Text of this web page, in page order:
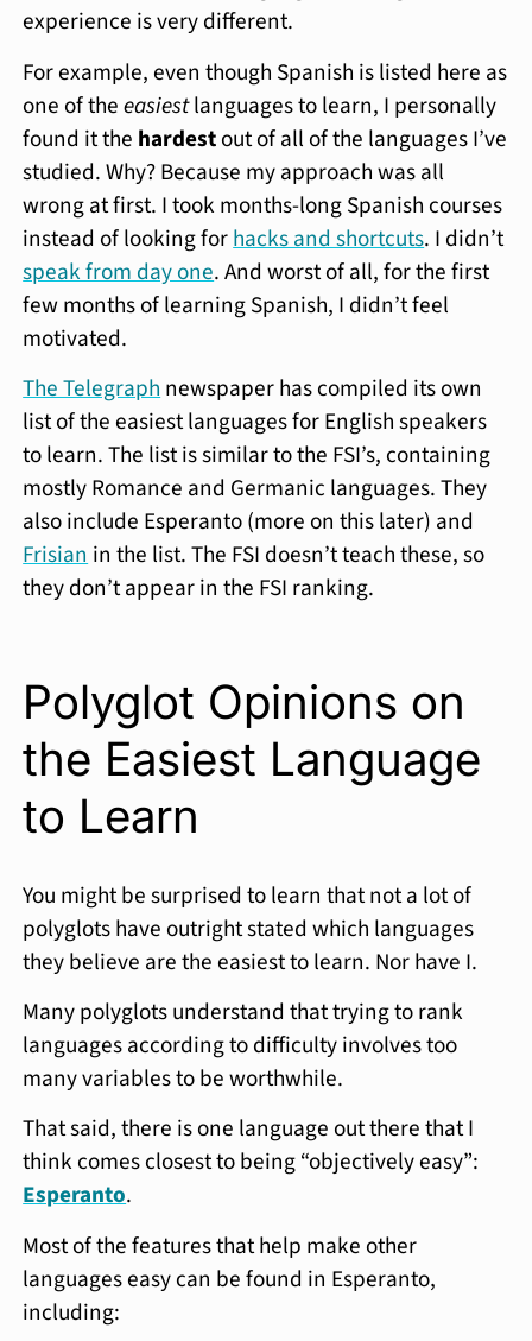
experience is very different.
For example, even though Spanish is listed here as
one of theeasiestlanguages to learn, I personally
found it the hardestout of all of the languages I’ve
studied. Why? Because my approach was all
wrong at first. I took months-long Spanish courses
instead of looking forhacks and shortcuts. I didn’t
speak from day one. And worst of all, for the first
few months of learning Spanish, I didn’t feel
motivated.
The Telegraphnewspaper has compiled its own
list of the easiest languages for English speakers
to learn. The list is similar to the FSI’s, containing
mostly Romance and Germanic languages. They
also include Esperanto (more on this later) and
Frisianin the list. The FSI doesn’t teach these, so
they don’t appear in the FSI ranking.
Polyglot Opinions on
the Easiest Language
to Learn
You might be surprised to learn that not a lot of
polyglots have outright stated which languages
they believe are the easiest to learn. Nor have I.
Many polyglots understand that trying to rank
languages according to difficulty involves too
many variables to be worthwhile.
That said, there is one language out there that I
think comes closest to being “objectively easy”:
Esperanto.
Most of the features that help make other
languages easy can be found in Esperanto,
including: